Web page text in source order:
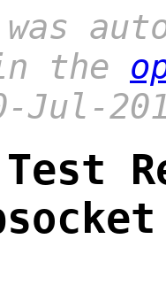
the
Jul-